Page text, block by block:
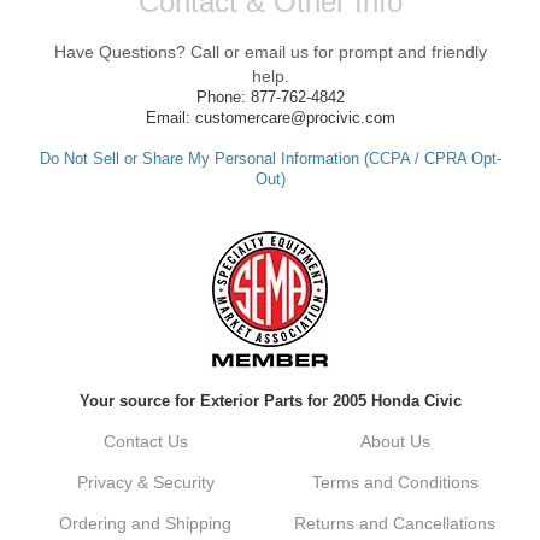
We're thrilled to hear that you received your
ensure fast shipping, and it's great to see it
made such a positive impression. If you
have any questions or need further
assistance in the future, feel free to reach
Always a pleasure doing business here. All
around great in all areas! Regular customer
Kyle, Thank you for your kind words! We
customer. It's our goal to provide you with
vehicle upgrades. If you ever have any
dont hesitate to reach out. Best Regards,
Have Questions? Call or email us for prompt and friendly
help.
Phone: 877-762-4842
Email: customercare@procivic.com
Do Not Sell or Share My Personal Information (CCPA / CPRA Opt-
Out)
Your source for Exterior Parts for 2005 Honda Civic
Contact Us About Us
Privacy & Security Terms and Conditions
Ordering and Shipping Returns and Cancellations